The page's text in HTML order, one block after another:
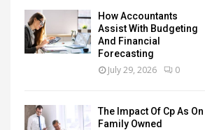
How Accountants
Assist With Budgeting
And Financial
Forecasting
July 29, 2026 0
The Impact Of Cp As On
Family Owned